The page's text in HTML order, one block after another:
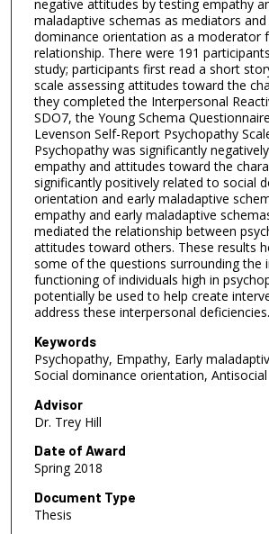
negative attitudes by testing empathy
maladaptive schemas as mediators and
dominance orientation as a moderator
relationship. There were 191
study; participants first read a short
scale assessing attitudes toward the
they completed the Interpersonal
SDO7, the Young Schema
Levenson Self-Report Psychopathy
Psychopathy was significantly
empathy and attitudes toward the
significantly positively related to social
orientation and early maladaptive
empathy and early maladaptive
mediated the relationship between
attitudes toward others. These results
some of the questions surrounding the
functioning of individuals high in
potentially be used to help create
address these interpersonal deficiencies.
Keywords
Psychopathy, Empathy, Early
Social dominance orientation, Antisocial
Advisor
Dr. Trey Hill
Date of Award
Spring 2018
Document Type
Thesis